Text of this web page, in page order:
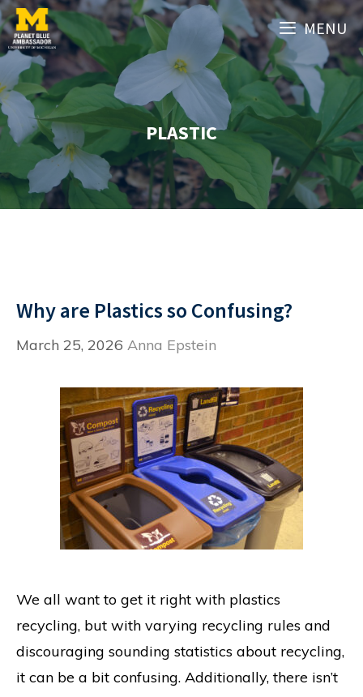
Skip
to
content
MENU
PLASTIC
Why are Plastics so Confusing?
March 25, 2026 Anna Epstein
We all want to get it right with plastics
recycling, but with varying recycling rules and
discouraging sounding statistics about recycling,
it can be a bit confusing. Additionally, there isn’t